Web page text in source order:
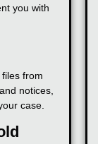
you with
from
notices,
case.